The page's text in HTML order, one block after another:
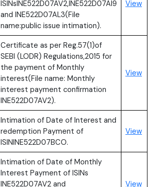
ISINsINE522D07AV2,INE522D07AI9
and INE522D07AL3(File
name:public issue intimation).
View
Certificate as per Reg.57(1)of
SEBI (LODR) Regulations,2015 for
the payment of Monthly
interest(File name: Monthly
interest payment confirmation
INE522D07AV2).
View
Intimation of Date of Interest and
redemption Payment of
ISININE522D07BCO.
View
Intimation of Date of Monthly
Interest Payment of ISINs
INE522D07AV2 and
View